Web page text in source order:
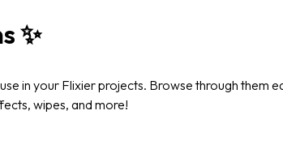
✨
in your Flixier projects. Browse through them
wipes, and more!